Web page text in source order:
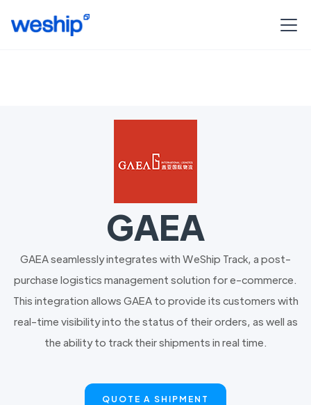
GAEA
GAEA seamlessly integrates with WeShip Track, a post-
purchase logistics management solution for e-commerce.
This integration allows GAEA to provide its customers with
real-time visibility into the status of their orders, as well as
the ability to track their shipments in real time.
QUOTE A SHIPMENT